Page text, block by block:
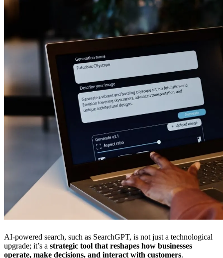
AI-powered search, such as SearchGPT, is not just a technological
upgrade; it’s a strategic tool that reshapes how businesses
operate, make decisions, and interact with customers.